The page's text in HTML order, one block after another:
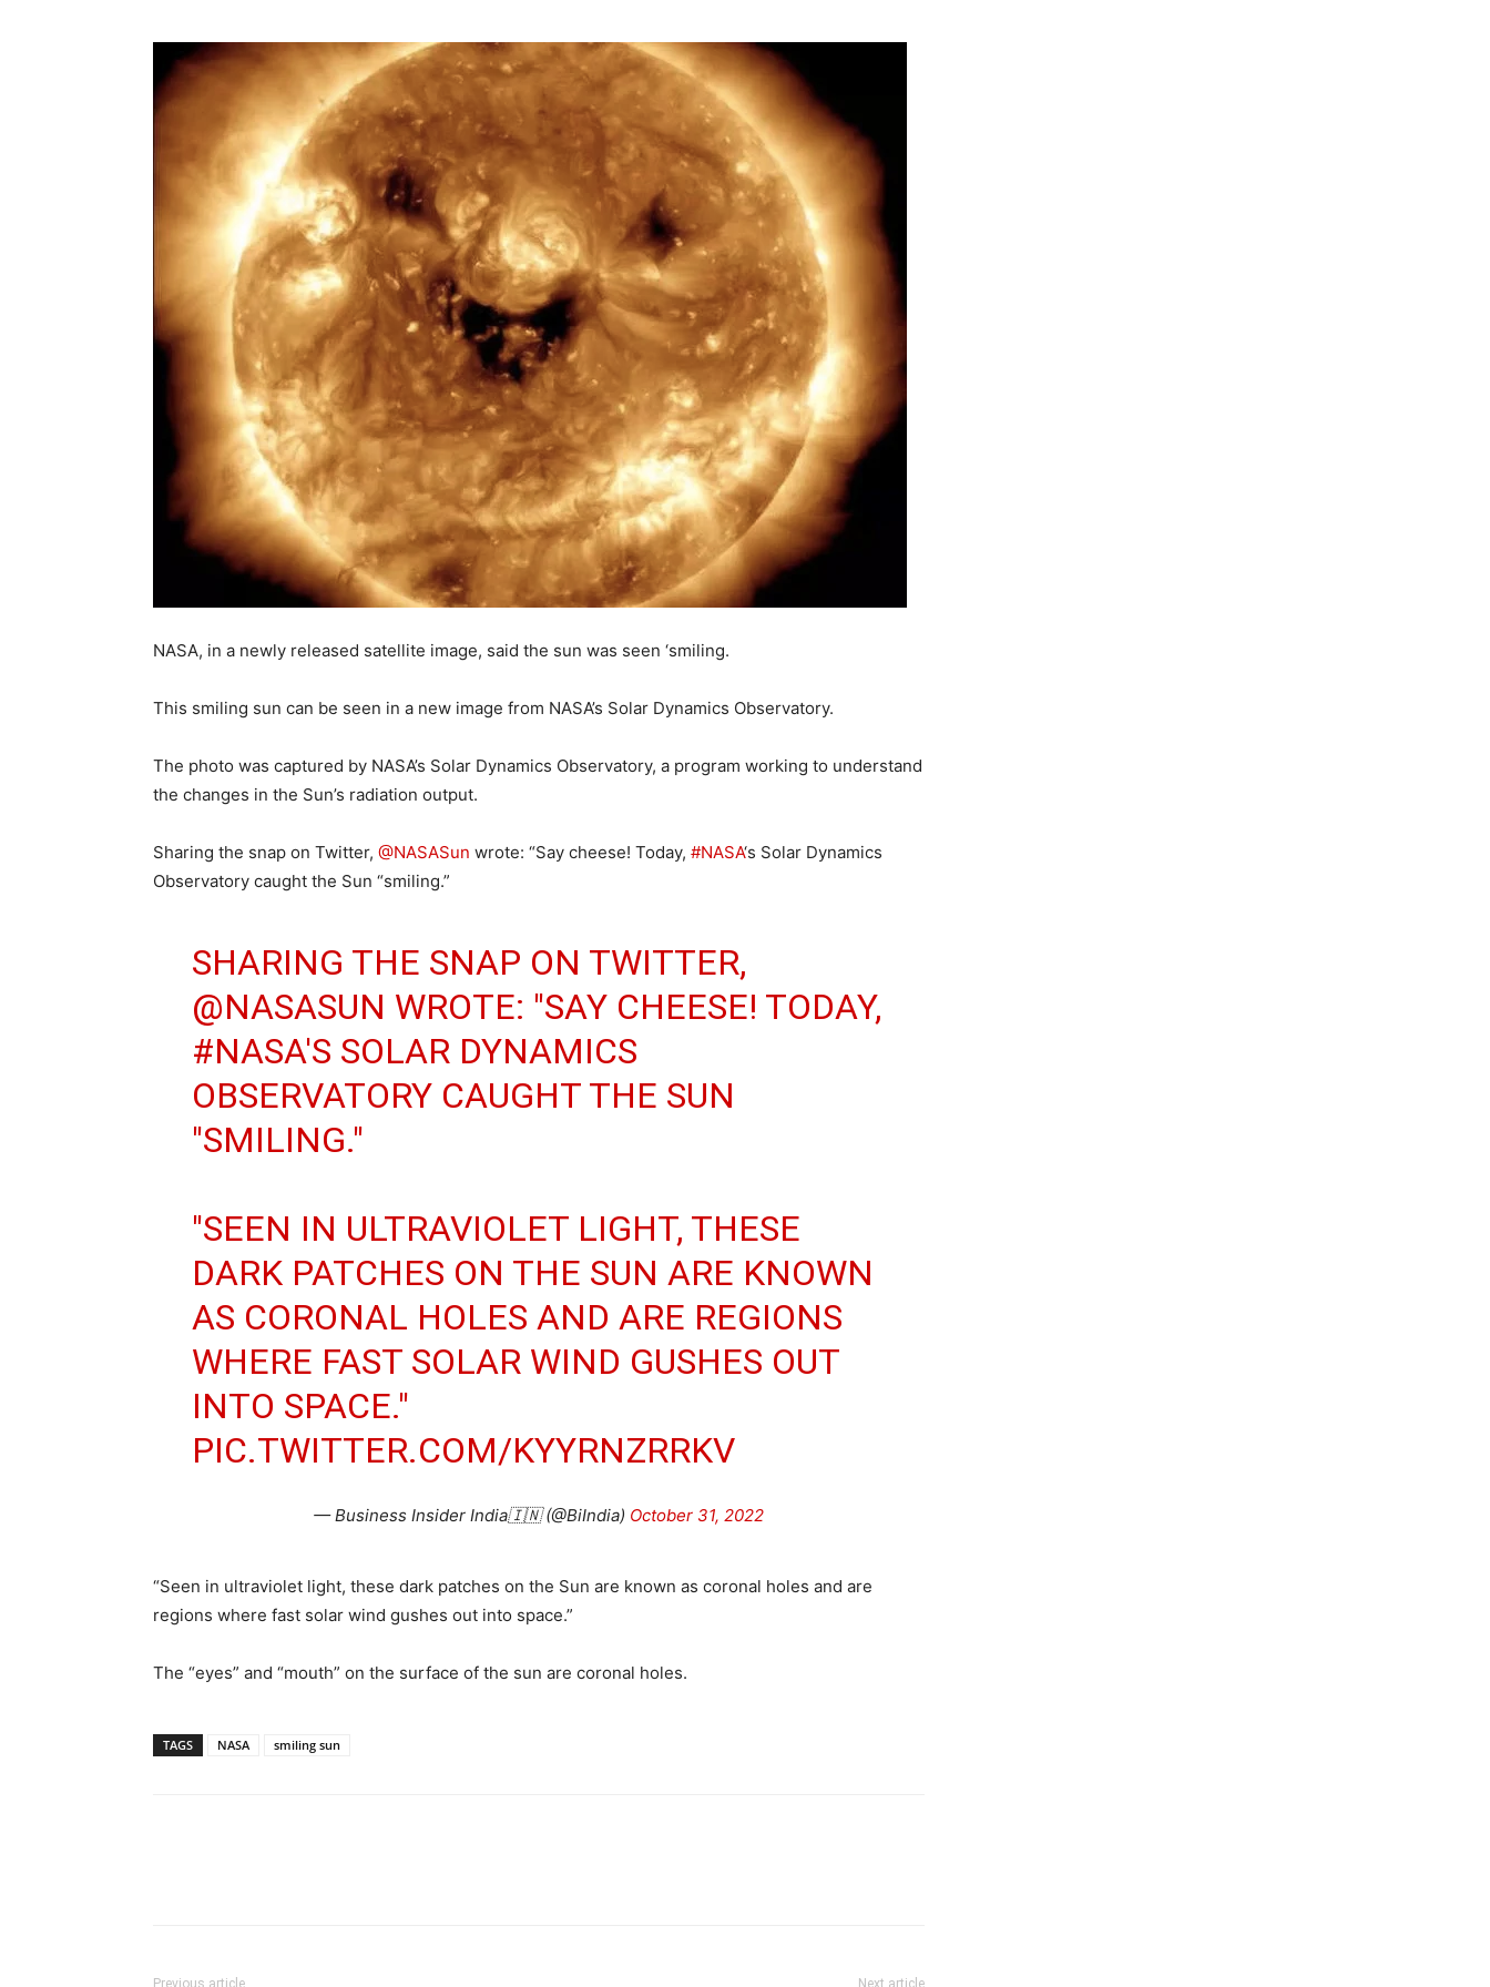
NASA, in a newly released satellite image, said the sun was seen ‘smiling.
This smiling sun can be seen in a new image from NASA’s Solar Dynamics Observatory.
The photo was captured by NASA’s Solar Dynamics Observatory, a program working to understand
the changes in the Sun’s radiation output.
Sharing the snap on Twitter, @NASASun wrote: “Say cheese! Today, #NASA‘s Solar Dynamics
Observatory caught the Sun “smiling.”
SHARING THE SNAP ON TWITTER,
@NASASUN WROTE: "SAY CHEESE! TODAY,
#NASA'S SOLAR DYNAMICS
OBSERVATORY CAUGHT THE SUN
"SMILING."
"SEEN IN ULTRAVIOLET LIGHT, THESE
DARK PATCHES ON THE SUN ARE KNOWN
AS CORONAL HOLES AND ARE REGIONS
WHERE FAST SOLAR WIND GUSHES OUT
INTO SPACE."
PIC.TWITTER.COM/KYYRNZRRKV
— Business Insider India🇮🇳 (@BiIndia) October 31, 2022
“Seen in ultraviolet light, these dark patches on the Sun are known as coronal holes and are
regions where fast solar wind gushes out into space.”
The “eyes” and “mouth” on the surface of the sun are coronal holes.
TAGS NASA smiling sun
Previous article Next article